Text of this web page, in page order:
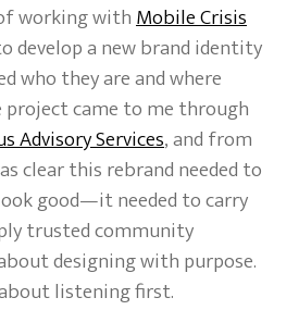
working withMobile Crisis
develop a new brand identity
who they are and where
project came to me through
Advisory Services, and from
clear this rebrand needed to
good—it needed to carry
trusted community
designing with purpose.
listening first.